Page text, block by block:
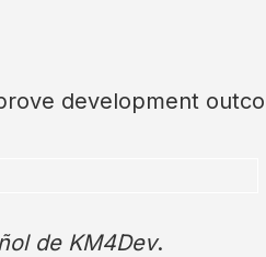
development
de KM4Dev.